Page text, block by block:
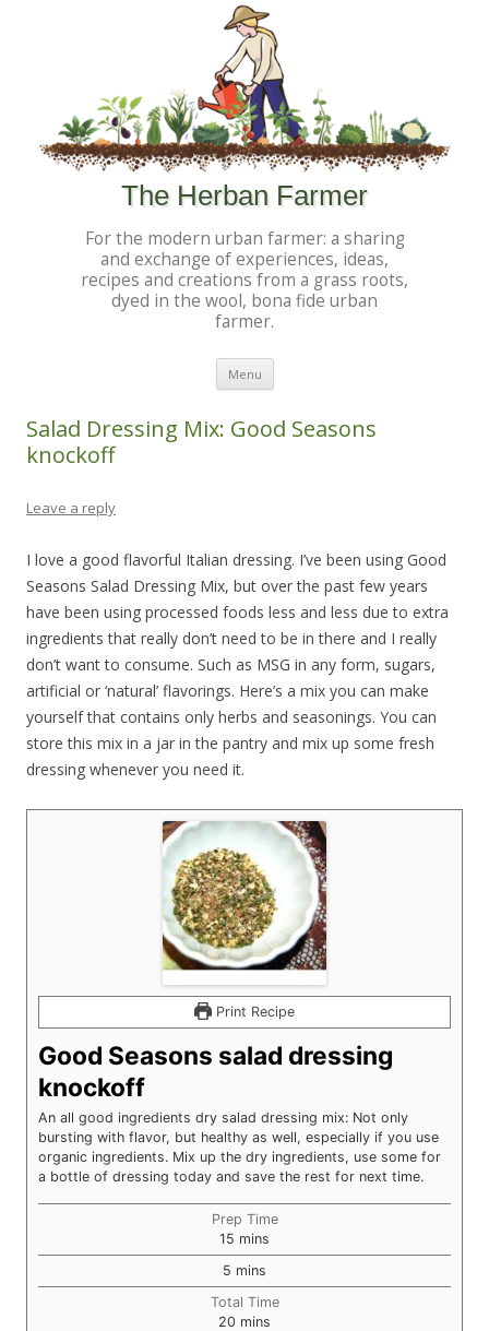
The Herban Farmer
For the modern urban farmer: a sharing
and exchange of experiences, ideas,
recipes and creations from a grass roots,
dyed in the wool, bona fide urban
farmer.
Menu
Salad Dressing Mix: Good Seasons
knockoff
Leave a reply
I love a good flavorful Italian dressing. I’ve been using Good
Seasons Salad Dressing Mix, but over the past few years
have been using processed foods less and less due to extra
ingredients that really don’t need to be in there and I really
don’t want to consume. Such as MSG in any form, sugars,
artificial or ‘natural’ flavorings. Here’s a mix you can make
yourself that contains only herbs and seasonings. You can
store this mix in a jar in the pantry and mix up some fresh
dressing whenever you need it.
Print Recipe
Good Seasons salad dressing
knockoff
An all good ingredients dry salad dressing mix: Not only
bursting with flavor, but healthy as well, especially if you use
organic ingredients. Mix up the dry ingredients, use some for
a bottle of dressing today and save the rest for next time.
Prep Time
15 minutes
mins
5 minutes
mins
Total Time
20 minutes
mins